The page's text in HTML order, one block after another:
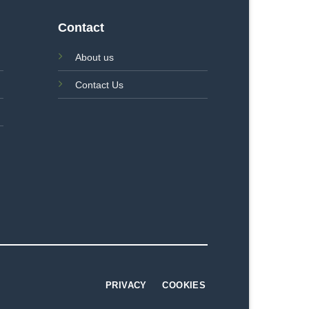
Contact
About us
Contact Us
PRIVACY COOKIES